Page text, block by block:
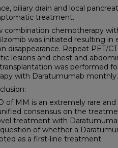
biliary drain and local
treatment.
combination chemotherapy
was initiated resulting in
disappearance. Repeat PET/
lesions and chest and
was performed
with Daratumumab monthly.
of MM is an extremely rare
consensus on the
treatment with
of whether a
as a first-line treatment.